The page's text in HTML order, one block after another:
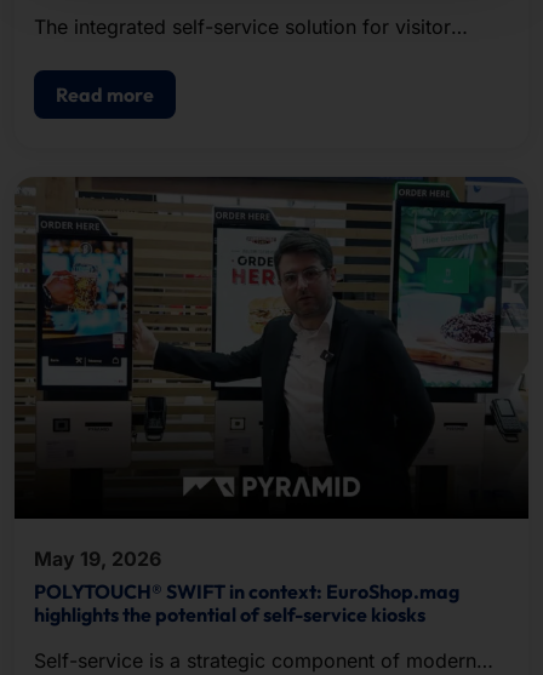
The integrated self-service solution for visitor
Read more
May 19, 2026
POLYTOUCH® SWIFT in context: EuroShop.mag
highlights the potential of self-service kiosks
Self-service is a strategic component of modern